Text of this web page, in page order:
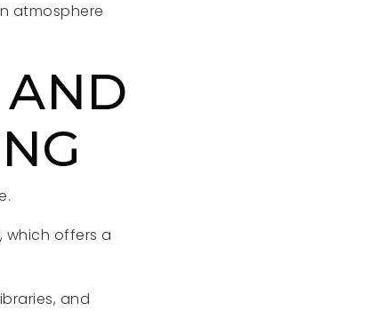
atmosphere
AND
which offers a
and